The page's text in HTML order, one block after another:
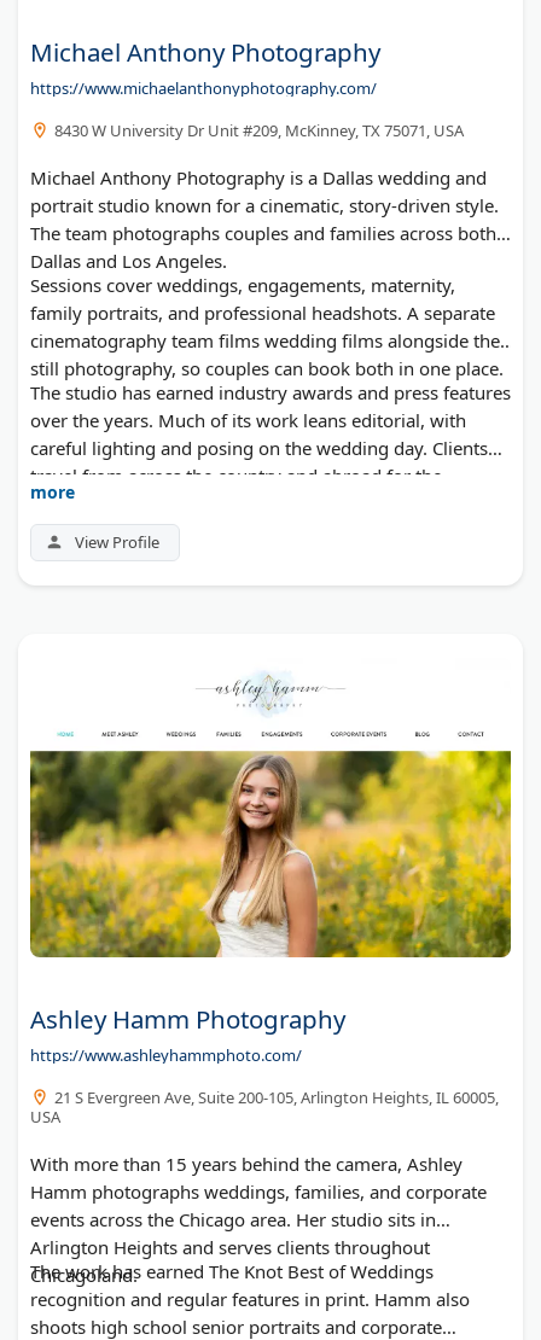
Michael Anthony Photography
https://www.michaelanthonyphotography.com/
8430 W University Dr Unit #209, McKinney, TX 75071, USA
Michael Anthony Photography is a Dallas wedding and
portrait studio known for a cinematic, story-driven style.
The team photographs couples and families across both
Dallas and Los Angeles.
Sessions cover weddings, engagements, maternity,
family portraits, and professional headshots. A separate
cinematography team films wedding films alongside the
still photography, so couples can book both in one place.
The studio has earned industry awards and press features
over the years. Much of its work leans editorial, with
careful lighting and posing on the wedding day. Clients
travel from across the country and abroad for the
boutique, hands-on experience.
more
View Profile
Ashley Hamm Photography
https://www.ashleyhammphoto.com/
21 S Evergreen Ave, Suite 200-105, Arlington Heights, IL 60005,
USA
With more than 15 years behind the camera, Ashley
Hamm photographs weddings, families, and corporate
events across the Chicago area. Her studio sits in
Arlington Heights and serves clients throughout
Chicagoland.
The work has earned The Knot Best of Weddings
recognition and regular features in print. Hamm also
shoots high school senior portraits and corporate